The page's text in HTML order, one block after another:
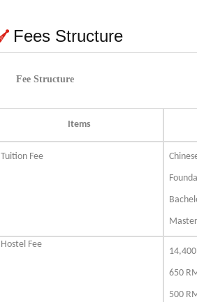
Fees Structure
Fee Structure
Items
Tuition Fee
Hostel Fee
650
500